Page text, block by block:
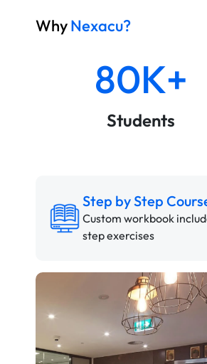
WhyNexacu?
80K+
Students
Step by Step
Custom workbook
step exercises